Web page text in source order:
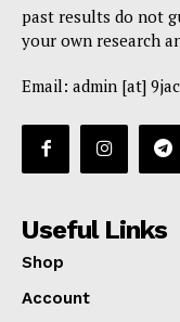
past results do not
your own research
Email: admin [at]
Useful Links
Shop
Account